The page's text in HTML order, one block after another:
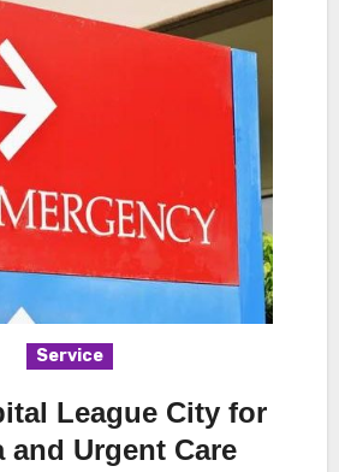
Service
League City for
and Urgent Care